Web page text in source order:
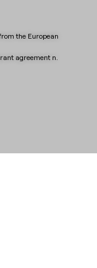
the European
agreement n.